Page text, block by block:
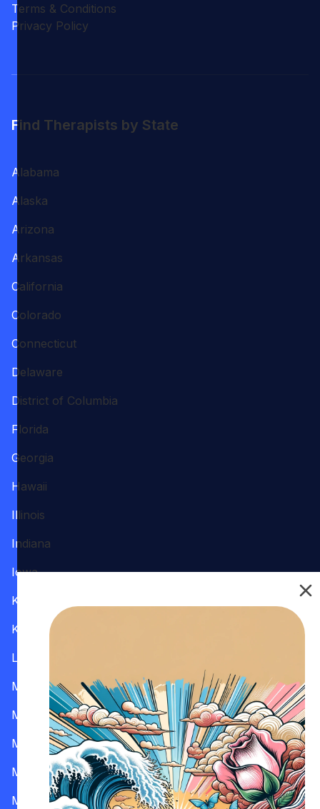
Terms & Conditions
Privacy Policy
Find Therapists by State
Alabama
Alaska
Arizona
Arkansas
California
Colorado
Connecticut
Delaware
District of Columbia
Florida
Georgia
Hawaii
Illinois
Indiana
Iowa
Kansas
Kentucky
Louisiana
Maine
Maryland
Massachusetts
Michigan
Minnesota